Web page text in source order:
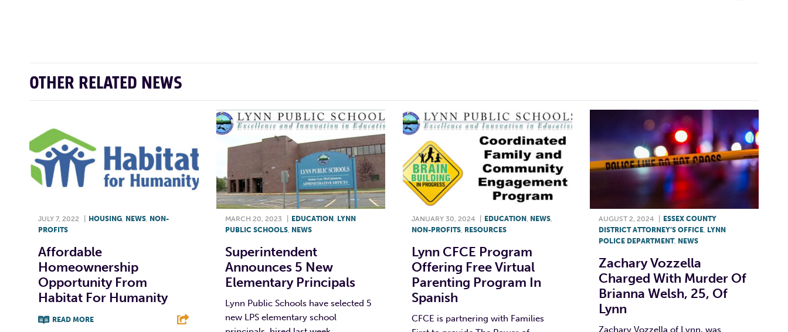
OTHER RELATED NEWS
JULY 7, 2022 HOUSING NEWS NON-
PROFITS
Affordable
Homeownership
Opportunity From
Habitat For Humanity
READ MORE
MARCH 20, 2023 EDUCATION, LYNN
PUBLIC SCHOOLS, NEWS
Superintendent
Announces 5 New
Elementary Principals
Lynn Public Schools have selected 5
new LPS elementary school
JANUARY 30, 2024 EDUCATION NEWS
NON-PROFITS RESOURCES
Lynn CFCE Program
Offering Free Virtual
Parenting Program In
Spanish
CFCE is partnering with Families
AUGUST 2, 2024
ESSEX COUNTY
DISTRICT ATTORNEY’S OFFICE, LYNN
POLICE DEPARTMENT, NEWS
Zachary Vozzella
Charged With Murder Of
Brianna Welsh, 25, Of
Lynn
Zachary Vozzella of Lynn, was